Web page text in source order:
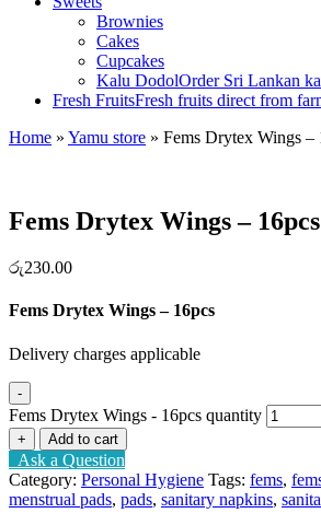
Brownies
Cakes
Cupcakes
Kalu DodolOrder Sri Lankan
Fresh FruitsFresh fruits direct from
Home » Yamu store » Fems Drytex Wings –
Fems Drytex Wings – 16pcs
රු230.00
Fems Drytex Wings – 16pcs
Delivery charges applicable
-
Fems Drytex Wings - 16pcs quantity
+ Add to cart
Ask a Question
Category: Personal Hygiene Tags: fems,
menstrual pads, pads, sanitary napkins,